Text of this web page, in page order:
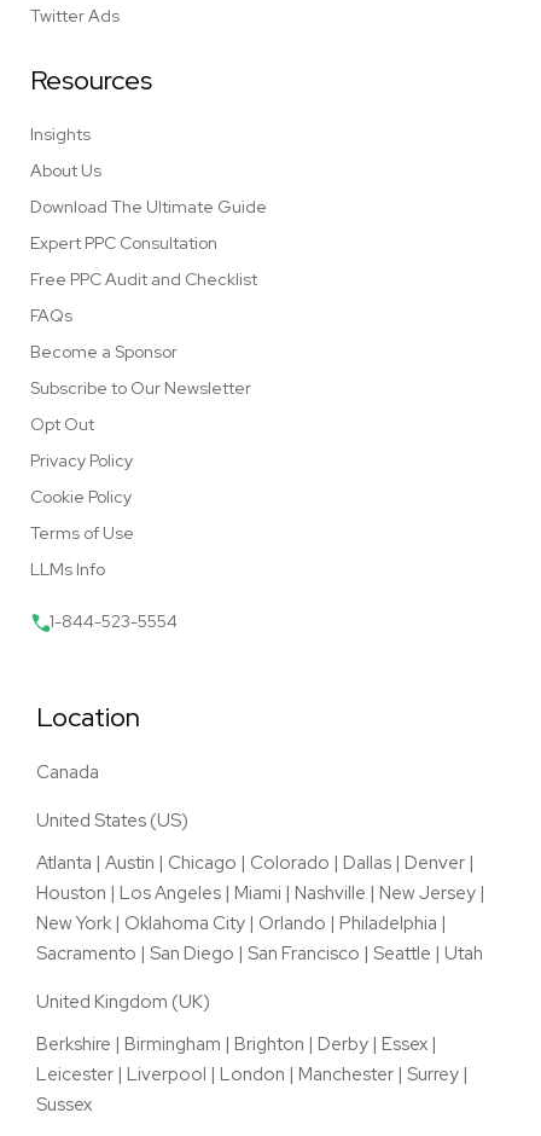
Twitter Ads
Resources
Insights
About Us
Download The Ultimate Guide
Expert PPC Consultation
Free PPC Audit and Checklist
FAQs
Become a Sponsor
Subscribe to Our Newsletter
Opt Out
Privacy Policy
Cookie Policy
Terms of Use
LLMs Info
1-844-523-5554
Location
Canada
United States (US)
Atlanta | Austin | Chicago | Colorado | Dallas | Denver |
Houston | Los Angeles | Miami | Nashville | New Jersey |
New York | Oklahoma City | Orlando | Philadelphia |
Sacramento | San Diego | San Francisco | Seattle | Utah
United Kingdom (UK)
Berkshire | Birmingham | Brighton | Derby | Essex |
Leicester | Liverpool | London | Manchester | Surrey |
Sussex